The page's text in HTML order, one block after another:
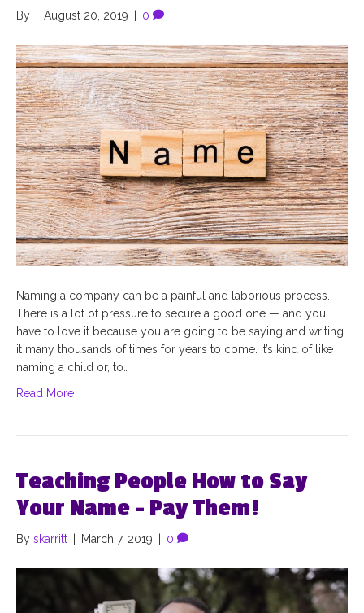
By August 20, 2019 0
Naming a company can be a painful and laborious process.
There is a lot of pressure to secure a good one — and you
have to love it because you are going to be saying and writing
it many thousands of times for years to come. It’s kind of like
naming a child or, to…
Read More
Teaching People How to Say
Your Name – Pay Them!
By skarritt March 7, 2019 0